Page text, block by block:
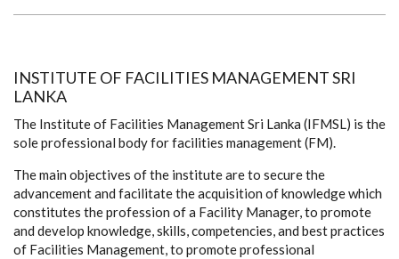
INSTITUTE OF FACILITIES MANAGEMENT SRI
LANKA
The Institute of Facilities Management Sri Lanka (IFMSL) is the
sole professional body for facilities management (FM).
The main objectives of the institute are to secure the
advancement and facilitate the acquisition of knowledge which
constitutes the profession of a Facility Manager, to promote
and develop knowledge, skills, competencies, and best practices
of Facilities Management, to promote professional